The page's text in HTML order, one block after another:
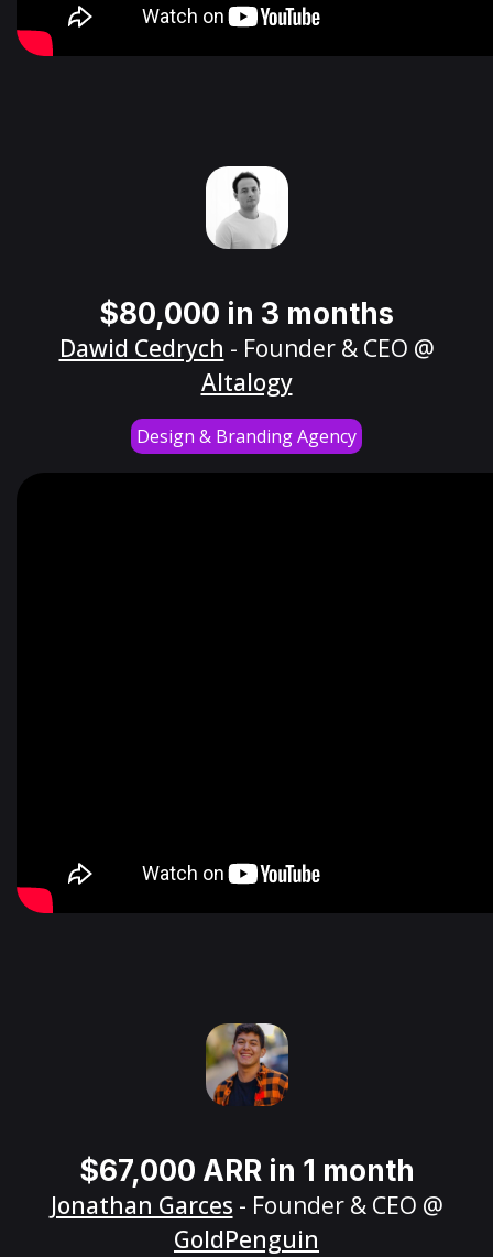
$80,000 in 3 months
Dawid Cedrych - Founder & CEO @
Altalogy
Design & Branding Agency
$67,000 ARR in 1 month
Jonathan Garces - Founder & CEO @
GoldPenguin